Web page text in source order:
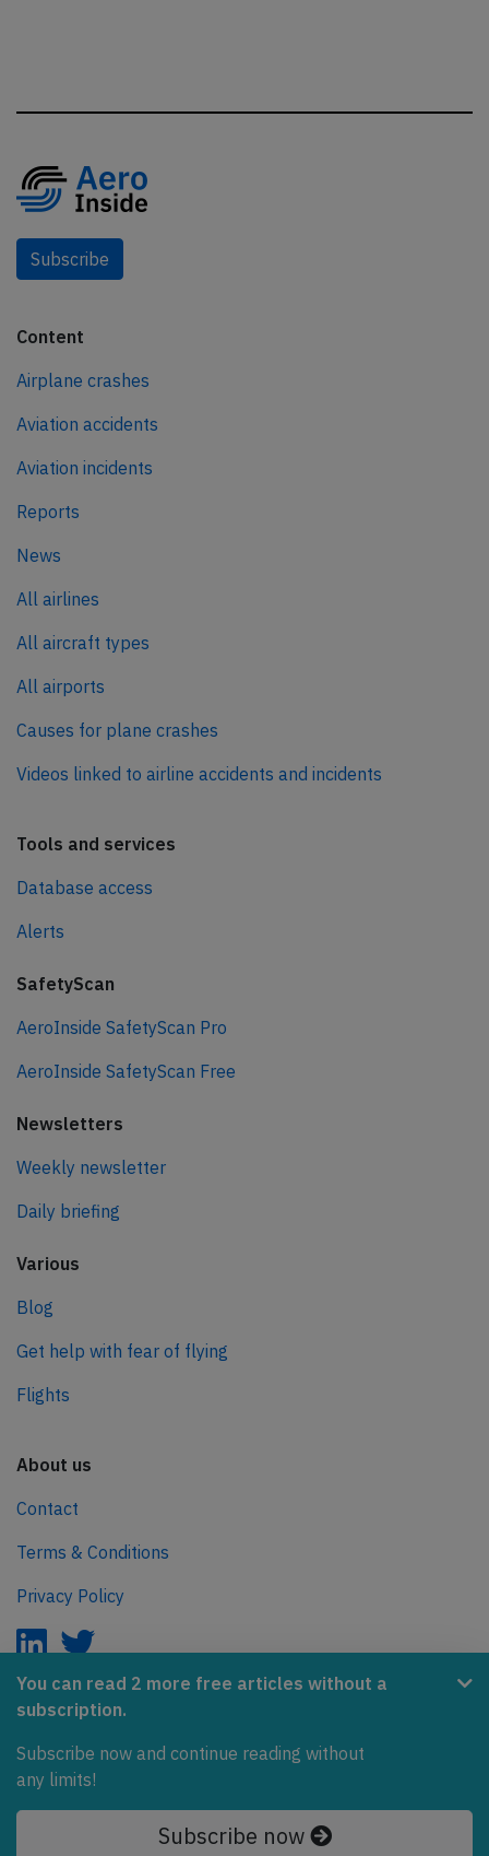
You can read 2 more free articles without a
subscription.
Subscribe now and continue reading without
any limits!
Subscribe now
Subscribe
Content
Airplane crashes
Aviation accidents
Aviation incidents
Reports
News
All airlines
All aircraft types
All airports
Causes for plane crashes
Videos linked to airline accidents and incidents
Tools and services
Database access
Alerts
SafetyScan
AeroInside SafetyScan Pro
AeroInside SafetyScan Free
Newsletters
Weekly newsletter
Daily briefing
Various
Blog
Get help with fear of flying
Flights
About us
Contact
Terms & Conditions
Privacy Policy
AeroInside is part of the Tiny Ventures Network.
NetZero.aero
Covering the journey to net zero emissions in aviation.